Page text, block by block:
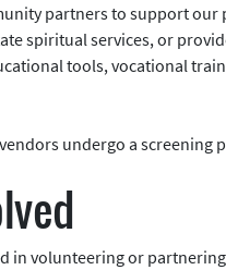
partners to support our
spiritual services, or
tools, vocational
undergo a screening
in volunteering or